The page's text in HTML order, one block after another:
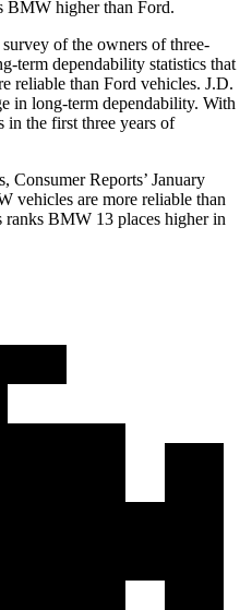
BMW higher than Ford.
of the owners of three-
term dependability statistics that
reliable than Ford vehicles. J.D.
in long-term dependability. With
in the first three years of
Consumer Reports’ January
vehicles are more reliable than
ranks BMW 13 places higher in